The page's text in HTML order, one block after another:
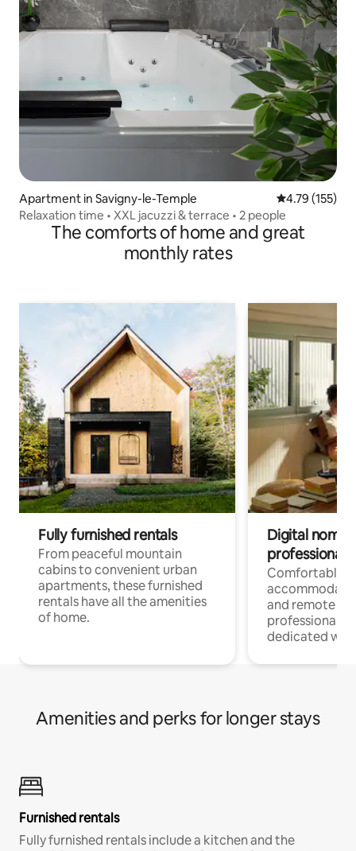
Apartment in Savigny-le-Temple 4.79 out of 5
4.79 (155)
Relaxation time • XXL jacuzzi & terrace • 2 people
The comforts of home and great
monthly rates
Fully furnished rentals
From peaceful mountain
cabins to convenient urban
apartments, these furnished
rentals have all the amenities
of home.
Digital
professionals
Comfortable
and remote
professionals
dedicated
Amenities and perks for longer stays
Furnished rentals
Fully furnished rentals include a kitchen and the